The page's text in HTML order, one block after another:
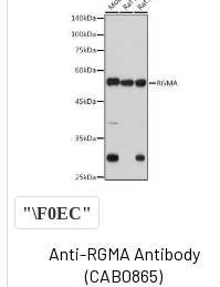
Anti-RGMA Antibody
(CAB0865)